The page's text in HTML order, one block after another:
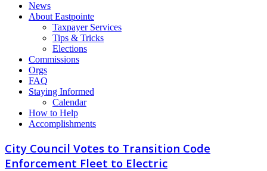
News
About Eastpointe
Taxpayer Services
Tips & Tricks
Elections
Commissions
Orgs
FAQ
Staying Informed
Calendar
How to Help
Accomplishments
City Council Votes to Transition Code
Enforcement Fleet to Electric